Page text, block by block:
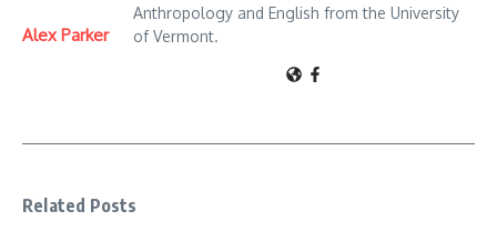
Alex Parker
Anthropology and English from the University
of Vermont.
Related Posts